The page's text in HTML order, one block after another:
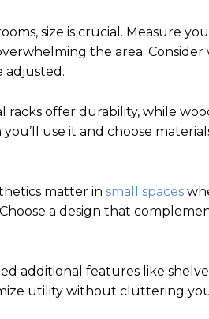
size is crucial. Measure
the area. Consider
adjusted.
offer durability, while
use it and choose
matter in small spaces
a design that
additional features like
utility without cluttering